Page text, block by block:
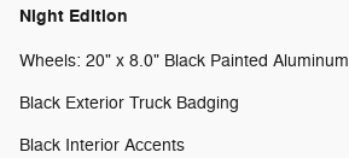
Night Edition
Wheels: 20" x 8.0" Black Painted Aluminum
Black Exterior Truck Badging
Black Interior Accents